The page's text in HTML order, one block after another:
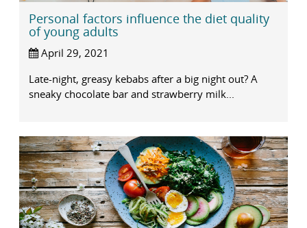
Personal factors influence the diet quality
of young adults
April 29, 2021
Late-night, greasy kebabs after a big night out? A
sneaky chocolate bar and strawberry milk...